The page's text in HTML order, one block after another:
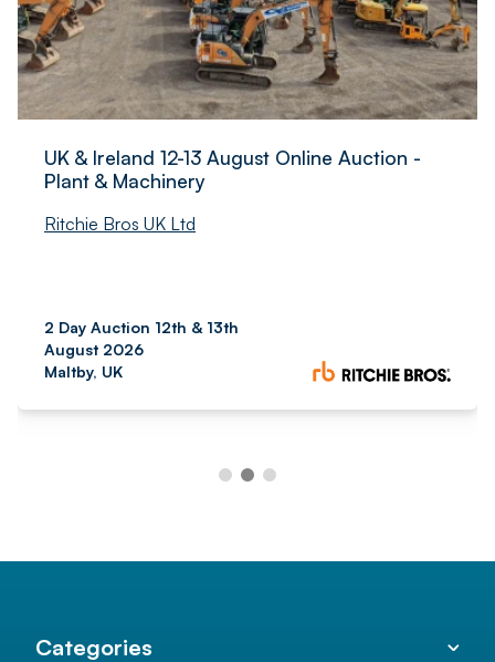
UK & Ireland 12-13 August Online Auction -
Plant & Machinery
Ritchie Bros UK Ltd
2 Day Auction 12th & 13th
August 2026
Maltby, UK
Categories